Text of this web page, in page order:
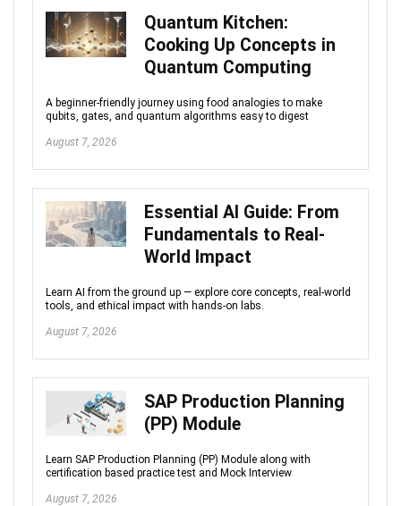
Quantum Kitchen:
Cooking Up Concepts in
Quantum Computing
A beginner-friendly journey using food analogies to make
qubits, gates, and quantum algorithms easy to digest
August 7, 2026
Essential AI Guide: From
Fundamentals to Real-
World Impact
Learn AI from the ground up — explore core concepts, real-world
tools, and ethical impact with hands-on labs.
August 7, 2026
SAP Production Planning
(PP) Module
Learn SAP Production Planning (PP) Module along with
certification based practice test and Mock Interview
August 7, 2026